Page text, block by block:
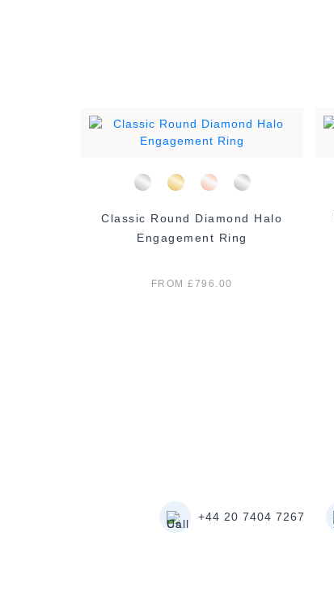
Classic Round Diamond Halo
Engagement Ring
FROM £796.00
+44 20 7404 7267